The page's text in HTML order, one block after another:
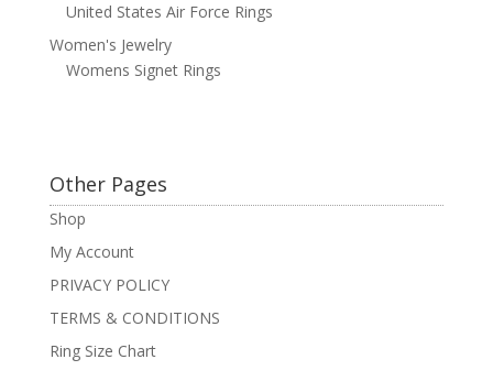
United States Air Force Rings
Women's Jewelry
Womens Signet Rings
Other Pages
Shop
My Account
PRIVACY POLICY
TERMS & CONDITIONS
Ring Size Chart